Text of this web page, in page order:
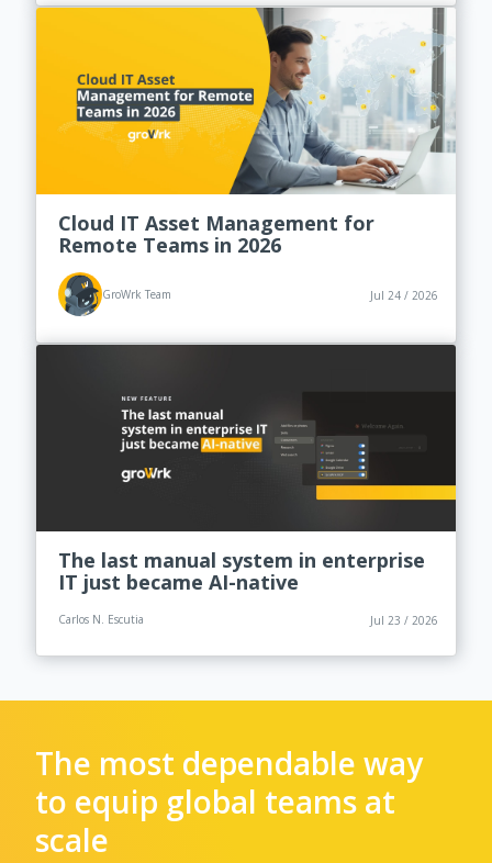
Cloud IT Asset Management for
Remote Teams in 2026
GroWrk Team Jul 24 / 2026
The last manual system in enterprise
IT just became AI-native
Carlos N. Escutia Jul 23 / 2026
The most dependable way
to equip global teams at
scale